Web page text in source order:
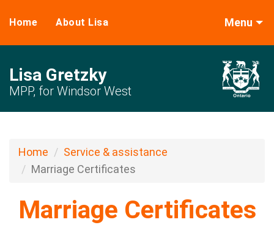
Home About Lisa Menu
Lisa Gretzky
MPP, for Windsor West
Home
Service & assistance
Marriage Certificates
Marriage Certificates